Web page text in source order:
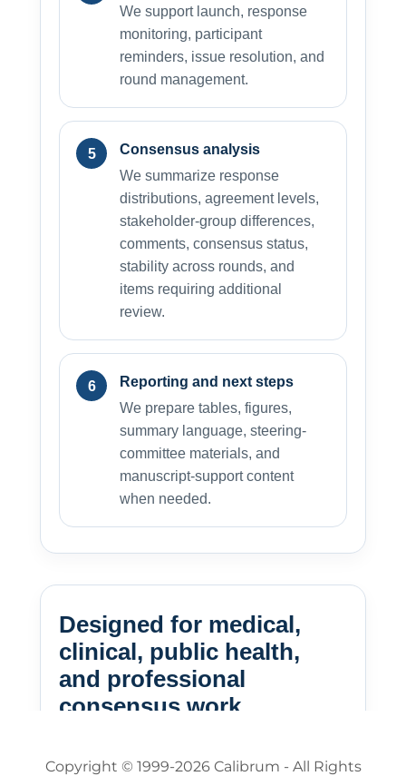
Copyright © 1999-2026 Calibrum - All Rights